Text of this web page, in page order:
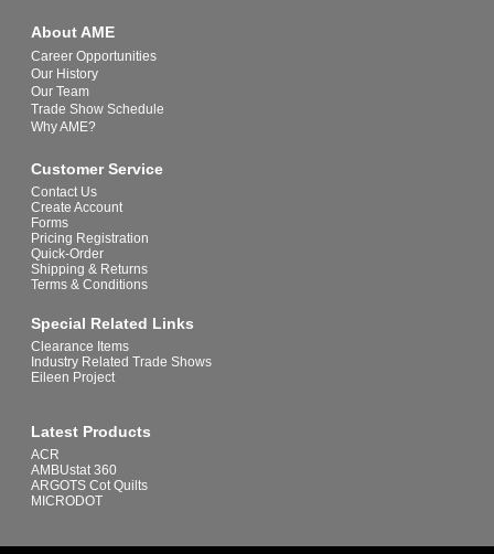
About AME
Career Opportunities
Our History
Our Team
Trade Show Schedule
Why AME?
Customer Service
Contact Us
Create Account
Forms
Pricing Registration
Quick-Order
Shipping & Returns
Terms & Conditions
Special Related Links
Clearance Items
Industry Related Trade Shows
Eileen Project
Latest Products
ACR
AMBUstat 360
ARGOTS Cot Quilts
MICRODOT